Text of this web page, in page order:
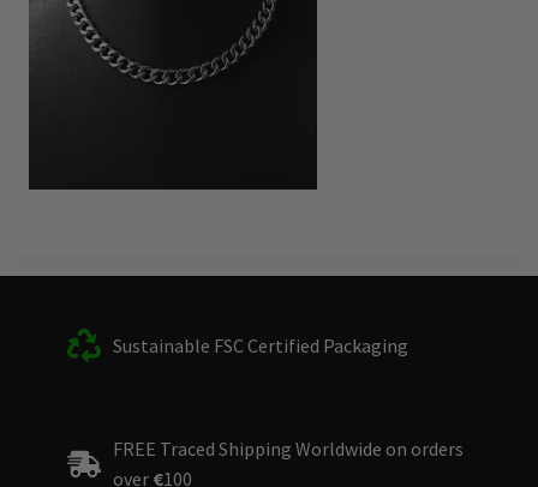
Sustainable FSC Certified Packaging
FREE Traced Shipping Worldwide on orders
over €100